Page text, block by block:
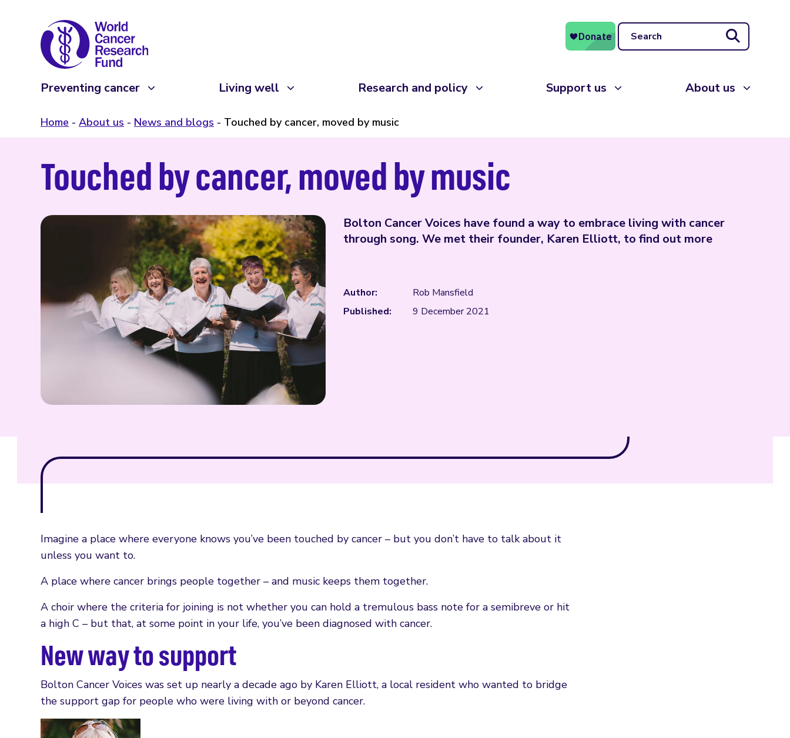
Search
Preventing cancer Living well Research and policy Support us About us
Home About us News and blogs Touched by cancer, moved by music
Touched by cancer, moved by music
Bolton Cancer Voices have found a way to embrace living with cancer
through song. We met their founder, Karen Elliott, to find out more
Author:
Rob Mansfield
Published:
9 December 2021
Imagine a place where everyone knows you’ve been touched by cancer – but you don’t have to talk about it
unless you want to.
A place where cancer brings people together – and music keeps them together.
A choir where the criteria for joining is not whether you can hold a tremulous bass note for a semibreve or hit
a high C – but that, at some point in your life, you’ve been diagnosed with cancer.
New way to support
Bolton Cancer Voices was set up nearly a decade ago by Karen Elliott, a local resident who wanted to bridge
the support gap for people who were living with or beyond cancer.